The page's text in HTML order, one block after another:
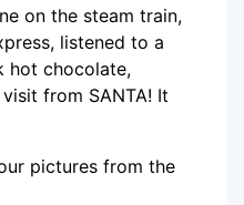
on the steam train,
listened to a
hot chocolate,
from SANTA! It
pictures from the